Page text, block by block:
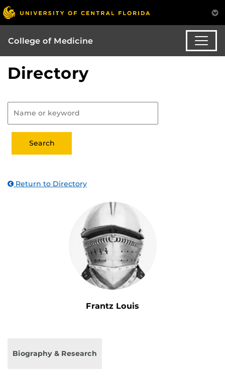
College of Medicine
Directory
Return to Directory
Frantz Louis
Biography & Research